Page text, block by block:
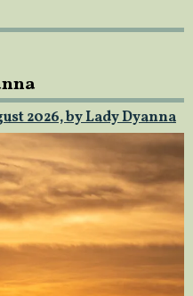
2026, by Lady Dyanna